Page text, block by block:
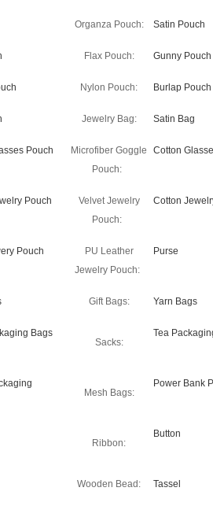
Organza Pouch: Satin Pouch
Flax Pouch: Gunny Pouch
Nylon Pouch: Burlap Pouch
Jewelry Bag: Satin Bag
Pouch
Microfiber Goggle
Pouch:
Cotton
Pouch
Velvet Jewelry
Pouch:
Cotton
Pouch
PU Leather
Jewelry Pouch:
Purse
Gift Bags: Yarn Bags
Bags
Sacks:
Tea
Mesh Bags:
Power Bank
Ribbon:
Button
Wooden Bead: Tassel